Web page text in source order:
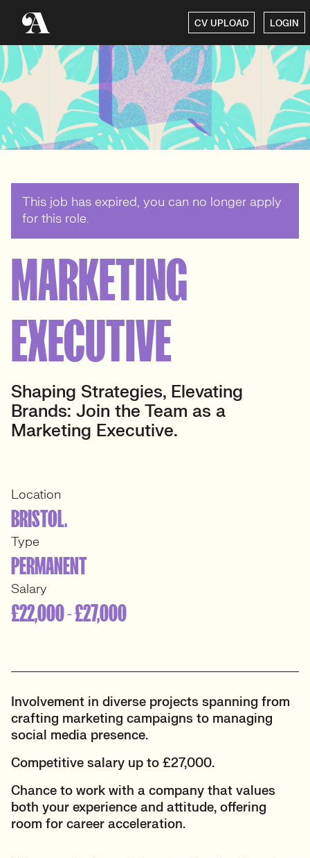
CV UPLOAD LOGIN
This job has expired, you can no longer apply
for this role.
MARKETING
EXECUTIVE
Shaping Strategies, Elevating
Brands: Join the Team as a
Marketing Executive.
Location
BRISTOL.
Type
PERMANENT
Salary
£22,000 - £27,000
Involvement in diverse projects spanning from
crafting marketing campaigns to managing
social media presence.
Competitive salary up to £27,000.
Chance to work with a company that values
both your experience and attitude, offering
room for career acceleration.